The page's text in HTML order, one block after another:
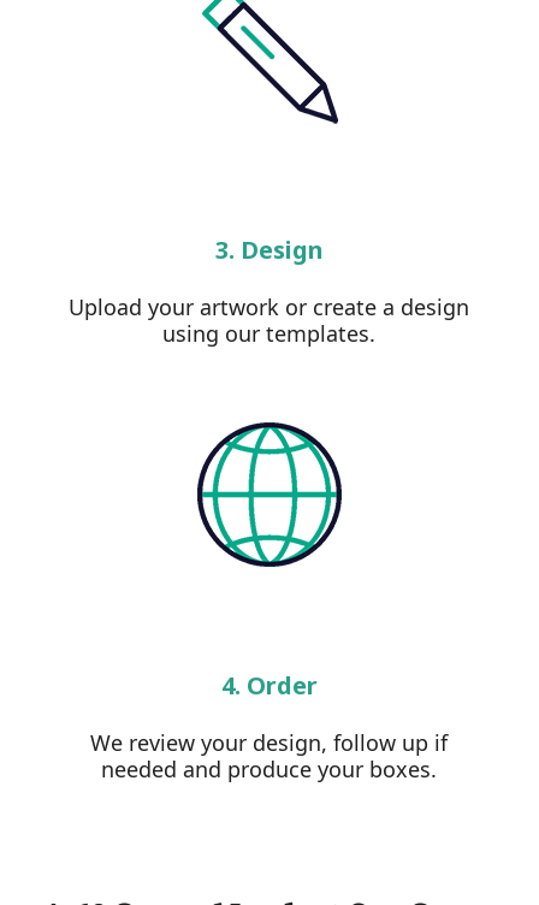
3. Design
Upload your artwork or create a design
using our templates.
4. Order
We review your design, follow up if
needed and produce your boxes.